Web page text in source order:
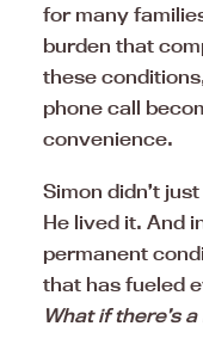
for many
burden that
these
phone call
convenience.
Simon didn’t
He lived it. And
permanent
that has fueled
What if there’s